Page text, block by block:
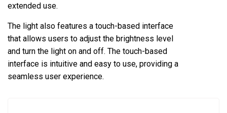
extended use.
The light also features a touch-based interface
that allows users to adjust the brightness level
and turn the light on and off. The touch-based
interface is intuitive and easy to use, providing a
seamless user experience.